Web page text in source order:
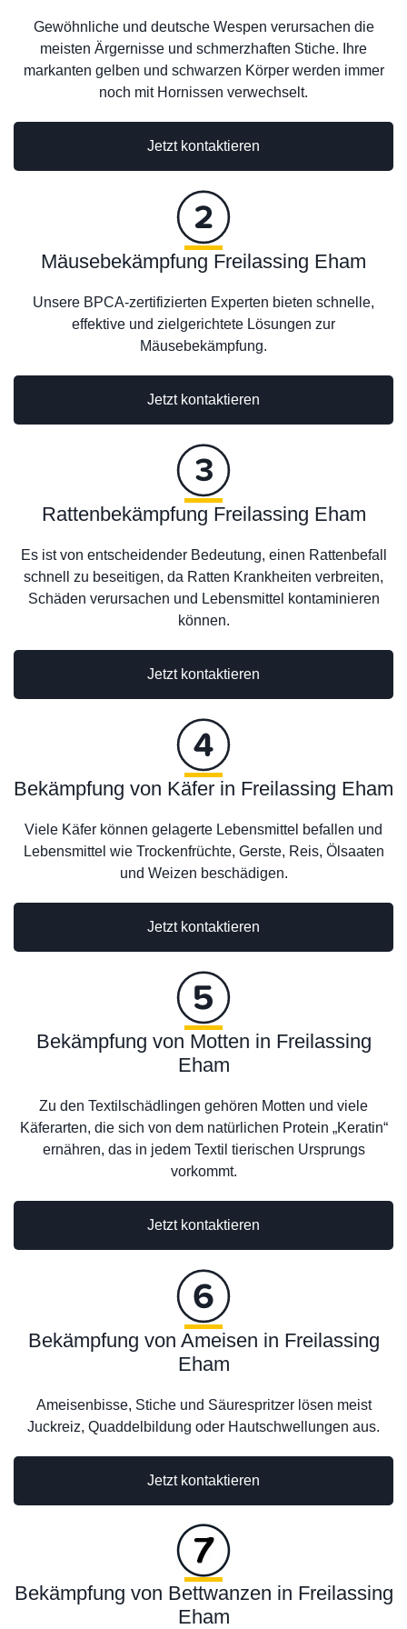
Gewöhnliche und deutsche Wespen verursachen die
meisten Ärgernisse und schmerzhaften Stiche. Ihre
markanten gelben und schwarzen Körper werden immer
noch mit Hornissen verwechselt.
Jetzt kontaktieren
Jetzt kontaktieren
Mäusebekämpfung Freilassing Eham
Unsere BPCA-zertifizierten Experten bieten schnelle,
effektive und zielgerichtete Lösungen zur
Mäusebekämpfung.
Rattenbekämpfung Freilassing Eham
Es ist von entscheidender Bedeutung, einen Rattenbefall
schnell zu beseitigen, da Ratten Krankheiten verbreiten,
Schäden verursachen und Lebensmittel kontaminieren
können.
Jetzt kontaktieren
Jetzt kontaktieren
Bekämpfung von Käfer in Freilassing Eham
Viele Käfer können gelagerte Lebensmittel befallen und
Lebensmittel wie Trockenfrüchte, Gerste, Reis, Ölsaaten
und Weizen beschädigen.
Bekämpfung von Motten in Freilassing
Eham
Zu den Textilschädlingen gehören Motten und viele
Käferarten, die sich von dem natürlichen Protein „Keratin“
ernähren, das in jedem Textil tierischen Ursprungs
vorkommt.
Jetzt kontaktieren
Jetzt kontaktieren
Bekämpfung von Ameisen in Freilassing
Eham
Ameisenbisse, Stiche und Säurespritzer lösen meist
Juckreiz, Quaddelbildung oder Hautschwellungen aus.
Bekämpfung von Bettwanzen in Freilassing
Eham